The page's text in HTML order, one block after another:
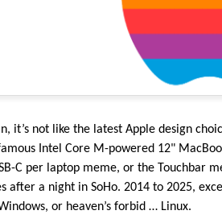
it’s not like the latest Apple design
Intel Core M-powered 12"
C per laptop meme, or the Touchbar
after a night in SoHo. 2014 to 2025,
or heaven’s forbid … Linux.